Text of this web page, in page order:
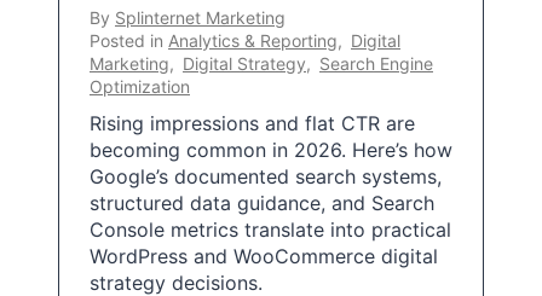
By Splinternet Marketing
Posted in Analytics & Reporting, Digital
Marketing, Digital Strategy, Search Engine
Optimization
Rising impressions and flat CTR are
becoming common in 2026. Here’s how
Google’s documented search systems,
structured data guidance, and Search
Console metrics translate into practical
WordPress and WooCommerce digital
strategy decisions.